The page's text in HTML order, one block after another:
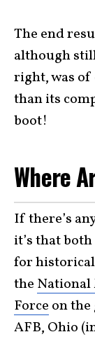
The end
although
right, was
than its
boot!
Where
If there’s
it’s that
for
the National
Force on
AFB, Ohio